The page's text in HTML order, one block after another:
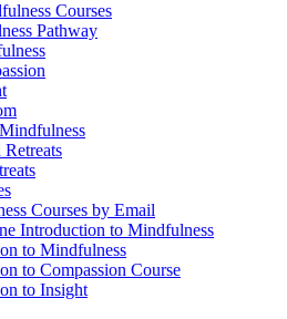
Courses
Pathway
Courses by Email
Introduction to Mindfulness
to Mindfulness
to Compassion Course
to Insight